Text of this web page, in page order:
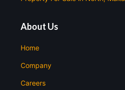
About Us
Home
Company
Careers